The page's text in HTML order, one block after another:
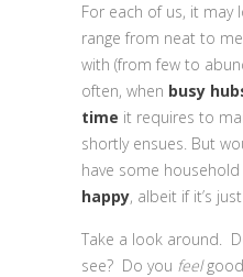
For each of us, it may
range from neat to
with (from few to
often, when busy
time it requires to
shortly ensues. But
have some
happy, albeit if it’s
Take a look around.
see? Do you feelgood